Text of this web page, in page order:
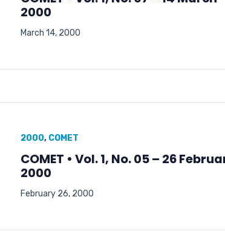
2000
March 14, 2000
2000, COMET
COMET • Vol. 1, No. 05 – 26
2000
February 26, 2000